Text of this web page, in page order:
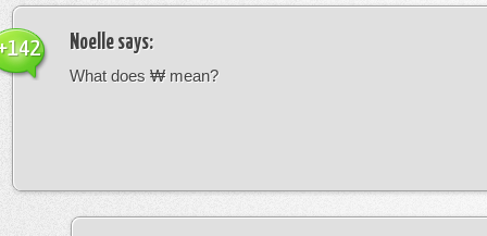
Noelle says:
What does ₩ mean?